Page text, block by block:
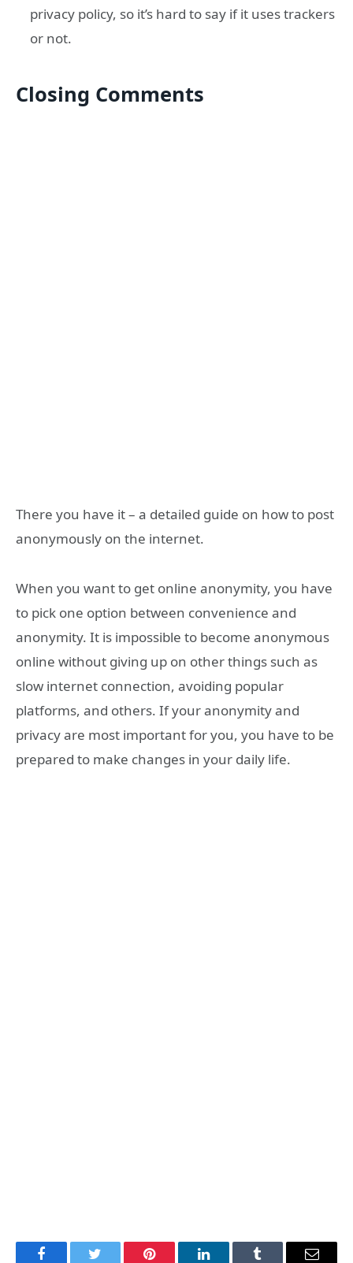
privacy policy, so it’s hard to say if it uses trackers
or not.
Closing Comments
There you have it – a detailed guide on how to post
anonymously on the internet.
When you want to get online anonymity, you have
to pick one option between convenience and
anonymity. It is impossible to become anonymous
online without giving up on other things such as
slow internet connection, avoiding popular
platforms, and others. If your anonymity and
privacy are most important for you, you have to be
prepared to make changes in your daily life.